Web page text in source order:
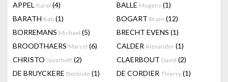
APPEL Karel (4) BALLE Mogens (1)
BARATH Kati (1) BOGART Bram (12)
BORREMANS Michael (5) BRECHT EVENS (1)
BROODTHAERS Marcel (6) CALDER Alexander (1)
CHRISTO Javacheff (2) CLAERBOUT David (2)
DE BRUYCKERE Berlinde (1) DE CORDIER Thierry (1)